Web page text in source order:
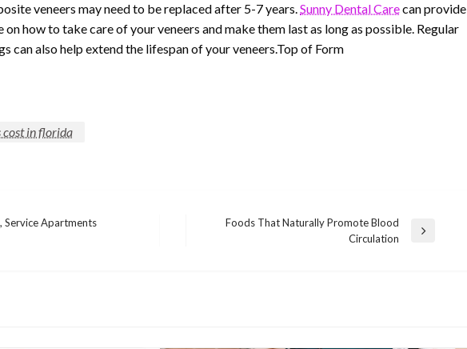
veneers may need to be replaced after 5-7 years.Sunny Dental Carecan provide
how to take care of your veneers and make them last as long as possible. Regular
can also help extend the lifespan of your veneers.Top of Form
cost in florida
Service Apartments
Foods That Naturally Promote Blood
Circulation